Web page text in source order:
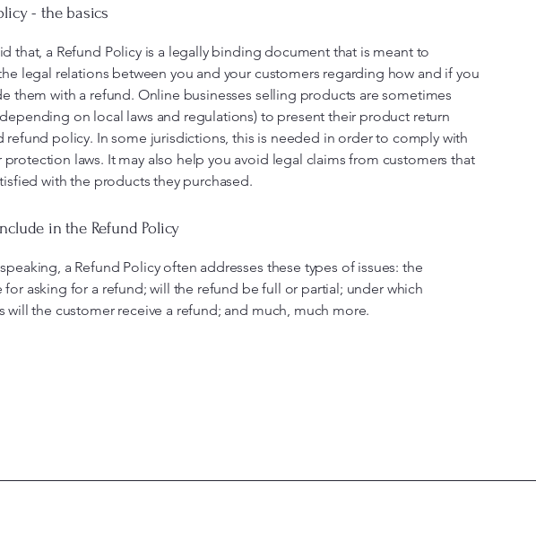
- the basics
that, a Refund Policy is a legally binding document that is meant to
legal relations between you and your customers regarding how and if you
them with a refund. Online businesses selling products are sometimes
on local laws and regulations) to present their product return
refund policy. In some jurisdictions, this is needed in order to comply with
protection laws. It may also help you avoid legal claims from customers that
with the products they purchased.
in the Refund Policy
a Refund Policy often addresses these types of issues: the
for asking for a refund; will the refund be full or partial; under which
will the customer receive a refund; and much, much more.